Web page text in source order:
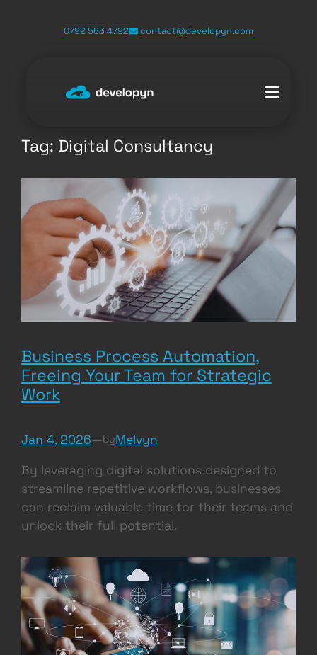
0792 563 4792 contact@developyn.com
Tag: Digital Consultancy
Business Process Automation,
Freeing Your Team for Strategic
Work
Jan 4, 2026—byMelvyn
By leveraging digital solutions designed to
streamline repetitive workflows, businesses
can reclaim valuable time for their teams and
unlock their full potential.